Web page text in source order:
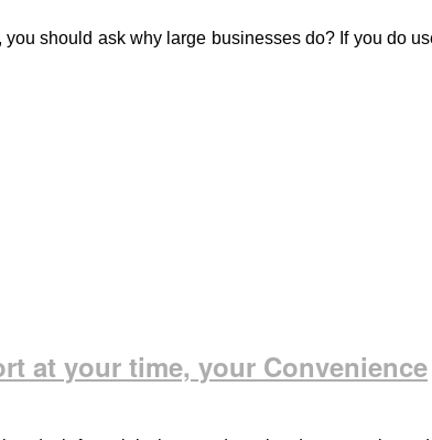
you should ask why large businesses do? If you do
at your time, your Convenience